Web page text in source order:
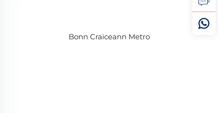
Bonn Craiceann Metro